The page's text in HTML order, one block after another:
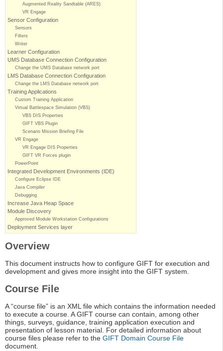
Augmented Reality Sandtable (ARES)
VR Engage
Sensor Configuration
Sensors
Filters
Writer
Learner Configuration
UMS Database Connection Configuration
Change the UMS Database network port
LMS Database Connection Configuration
Change the LMS Database network port
Training Applications
Custom Training Application
Virtual Battlespace Simulation (VBS)
VBS DIS Properties
GIFT VBS Plugin
Scenario Mission Briefing File
VR Engage
VR Engage DIS Properties
GIFT VR Forces plugin
PowerPoint
Integrated Development Environments (IDE)
Configure Eclipse IDE
Java Compiler
Debugging
Increase Java Heap Space
Module Discovery
Approved Module Workstation Configurations
Deployment Services layer
Overview
This document instructs how to configure GIFT for execution and
development and gives more insight into the GIFT system.
Course File
A “course file” is an XML file which contains the information needed
to execute a course. A GIFT course can contain, among other
things, surveys, guidance, training application execution and
presentation of lesson material. For detailed information about
course files please refer to the GIFT Domain Course File
document.